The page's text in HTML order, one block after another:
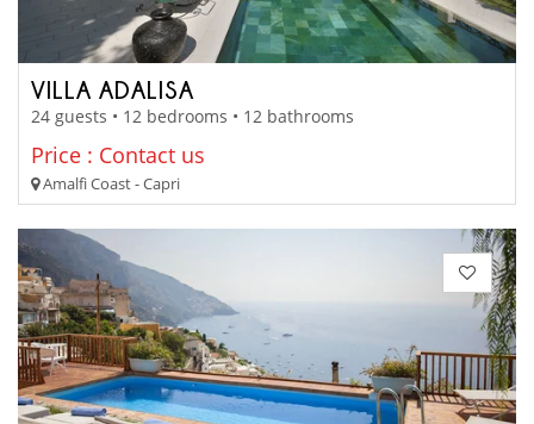
VILLA ADALISA
24 guests • 12 bedrooms • 12 bathrooms
Price : Contact us
Amalfi Coast - Capri